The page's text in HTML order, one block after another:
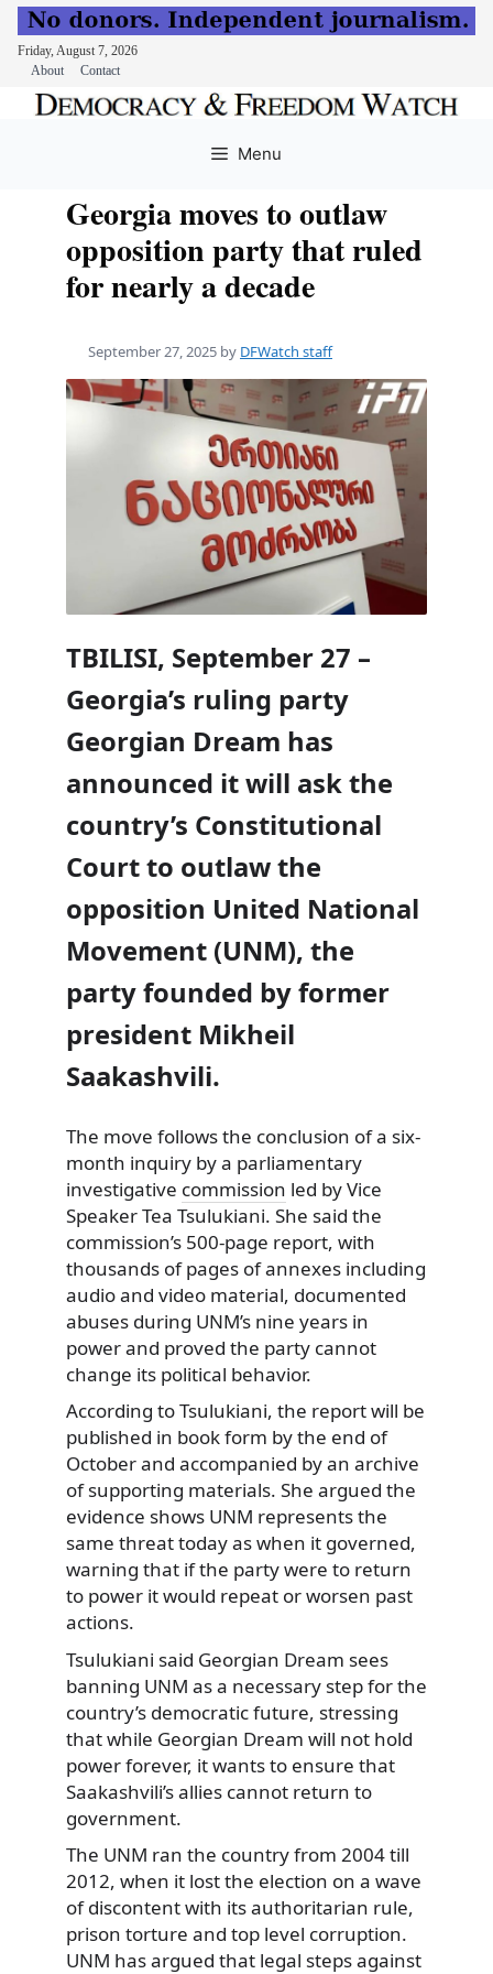
Friday, August 7, 2026
About
Contact
Menu
Georgia moves to outlaw
opposition party that ruled
for nearly a decade
September 27, 2025 by DFWatch staff
TBILISI, September 27 –
Georgia’s ruling party
Georgian Dream has
announced it will ask the
country’s Constitutional
Court to outlaw the
opposition United National
Movement (UNM), the
party founded by former
president Mikheil
Saakashvili.
The move follows the conclusion of a six-
month inquiry by a parliamentary
investigative commission led by Vice
Speaker Tea Tsulukiani. She said the
commission’s 500-page report, with
thousands of pages of annexes including
audio and video material, documented
abuses during UNM’s nine years in
power and proved the party cannot
change its political behavior.
According to Tsulukiani, the report will be
published in book form by the end of
October and accompanied by an archive
of supporting materials. She argued the
evidence shows UNM represents the
same threat today as when it governed,
warning that if the party were to return
to power it would repeat or worsen past
actions.
Tsulukiani said Georgian Dream sees
banning UNM as a necessary step for the
country’s democratic future, stressing
that while Georgian Dream will not hold
power forever, it wants to ensure that
Saakashvili’s allies cannot return to
government.
The UNM ran the country from 2004 till
2012, when it lost the election on a wave
of discontent with its authoritarian rule,
prison torture and top level corruption.
UNM has argued that legal steps against